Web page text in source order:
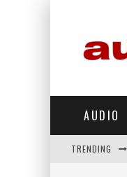
AUDIO
TRENDING